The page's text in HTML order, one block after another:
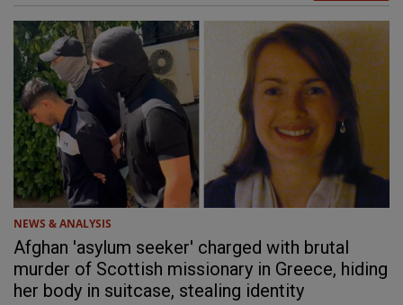
NEWS & ANALYSIS
Afghan 'asylum seeker' charged with brutal
murder of Scottish missionary in Greece, hiding
her body in suitcase, stealing identity